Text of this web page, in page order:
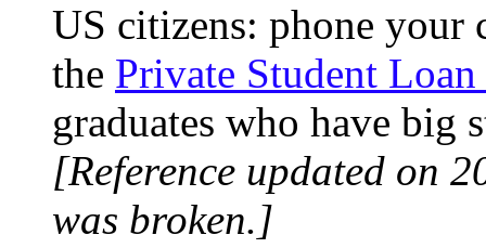
US citizens: phone your
the Private Student
graduates who have big
[Reference updated on
was broken.]